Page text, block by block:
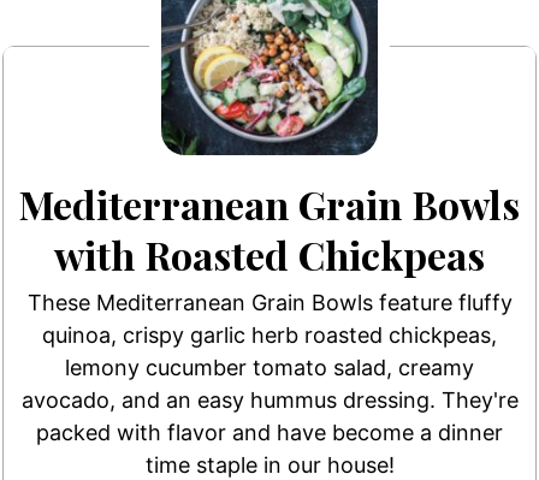
Mediterranean Grain Bowls
with Roasted Chickpeas
These Mediterranean Grain Bowls feature fluffy
quinoa, crispy garlic herb roasted chickpeas,
lemony cucumber tomato salad, creamy
avocado, and an easy hummus dressing. They're
packed with flavor and have become a dinner
time staple in our house!